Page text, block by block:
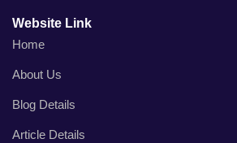
Website Link
Home
About Us
Blog Details
Article Details